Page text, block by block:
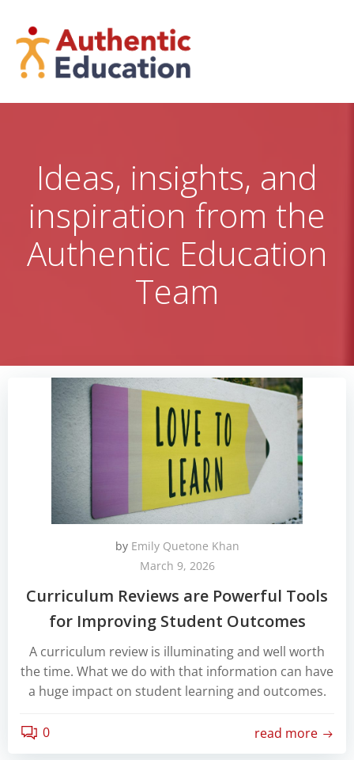
content
Ideas, insights, and
inspiration from the
Authentic Education
Team
by Emily Quetone Khan
March 9, 2026
Curriculum Reviews are Powerful Tools
for Improving Student Outcomes
A curriculum review is illuminating and well worth
the time. What we do with that information can have
a huge impact on student learning and outcomes.
0 read more